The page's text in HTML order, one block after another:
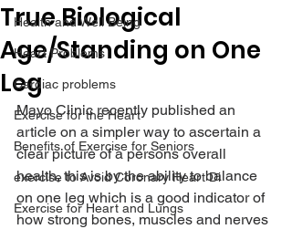
Health and Well Being
Heart Problems
Cardiac problems
Exercise for the Heart
Benefits of Exercise for Seniors
exercise to Avoid Coronary Heart Di
Exercise for Heart and Lungs
True Biological
Age/Standing on One
Leg
Mayo Clinic recently published an
article on a simpler way to ascertain a
clear picture of a persons overall
health, this is by the ability to balance
on one leg which is a good indicator of
how strong bones, muscles and nerves